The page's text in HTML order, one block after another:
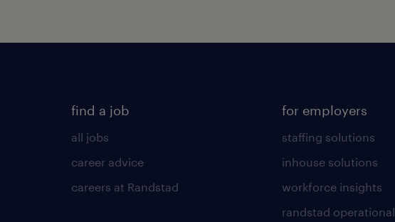
find a job
all jobs
career advice
careers at Randstad
for employers
staffing solutions
inhouse solutions
workforce insights
randstad operational